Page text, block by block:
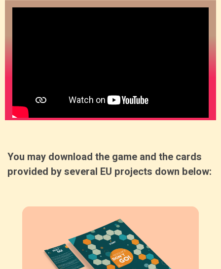
You may download the game and the cards
provided by several EU projects down below: